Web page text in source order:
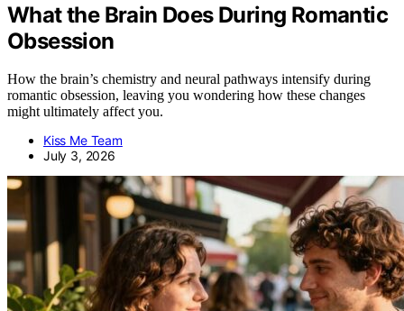
What the Brain Does During Romantic
Obsession
How the brain’s chemistry and neural pathways intensify during
romantic obsession, leaving you wondering how these changes
might ultimately affect you.
Kiss Me Team
July 3, 2026